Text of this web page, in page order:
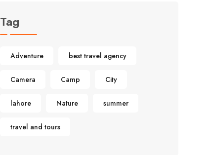
Tag
Adventure best travel agency
Camera Camp City
lahore Nature summer
travel and tours